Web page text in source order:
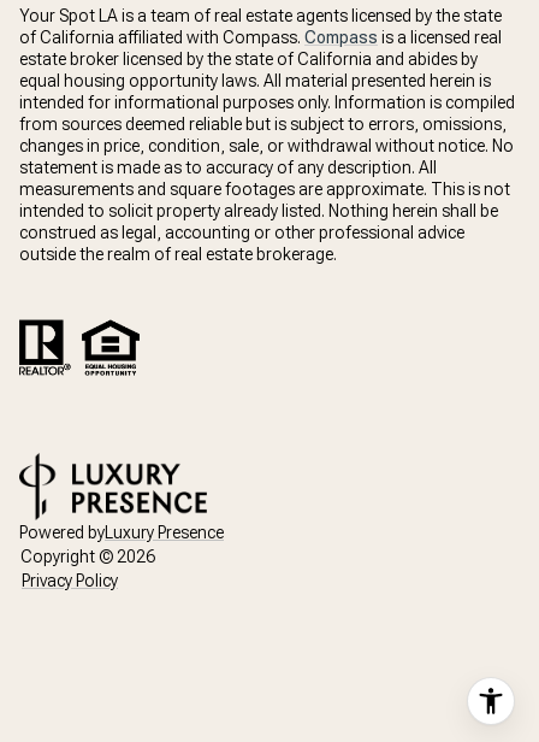
Your Spot LA is a team of real estate agents licensed by the state
of California affiliated with Compass. Compass is a licensed real
estate broker licensed by the state of California and abides by
equal housing opportunity laws. All material presented herein is
intended for informational purposes only. Information is compiled
from sources deemed reliable but is subject to errors, omissions,
changes in price, condition, sale, or withdrawal without notice. No
statement is made as to accuracy of any description. All
measurements and square footages are approximate. This is not
intended to solicit property already listed. Nothing herein shall be
construed as legal, accounting or other professional advice
outside the realm of real estate brokerage.
Powered by Luxury Presence
Copyright © 2026
Privacy Policy